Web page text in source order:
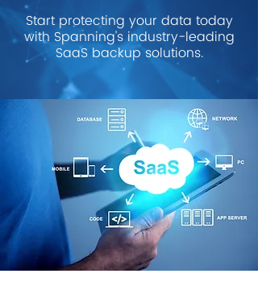
Start protecting your data today
with Spanning's industry-leading
SaaS backup solutions.